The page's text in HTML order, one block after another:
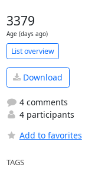
3379
Age (days ago)
List overview
Download
4 comments
4 participants
Add to favorites
TAGS